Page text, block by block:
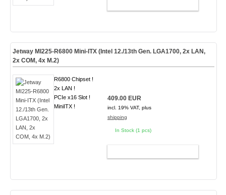
Jetway MI225-R6800 Mini-ITX (Intel 12./13th Gen. LGA1700, 2x LAN,
2x COM, 4x M.2)
R6800 Chipset !
2x LAN !
PCIe x16 Slot !
MiniITX !
409.00 EUR
incl. 19% VAT, plus
shipping
In Stock (1 pcs)